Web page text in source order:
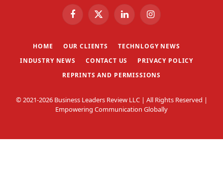
FacebookX
LinkedInInstagram
HOME OUR CLIENTS
TECHNLOGY NEWS
INDUSTRY NEWS
CONTACT US
PRIVACY POLICY
REPRINTS AND PERMISSIONS
© 2021-2026 Business Leaders Review LLC | All Rights Reserved |
Empowering Communication Globally